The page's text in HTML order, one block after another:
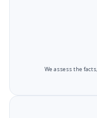
We assess the